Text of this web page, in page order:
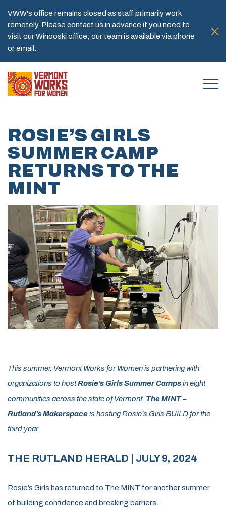
VWW's office remains closed as staff primarily work
remotely. Please contact us in advance if you need to
visit our Winooski office; our team is available via phone
or email.
ROSIE’S GIRLS
SUMMER CAMP
RETURNS TO THE
MINT
This summer, Vermont Works for Women is partnering with
organizations to hostRosie’s Girls Summer Campsin eight
communities across the state of Vermont. The MINT –
Rutland’s Makerspaceis hosting Rosie’s Girls BUILD for the
third year.
THE RUTLAND HERALD | JULY 9, 2024
Rosie’s Girls has returned to The MINT for another summer
of building confidence and breaking barriers.